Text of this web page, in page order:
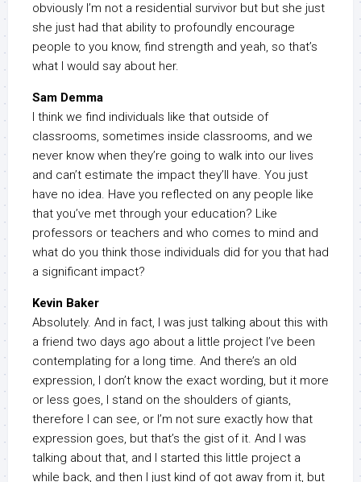
obviously I’m not a residential survivor but but she just
she just had that ability to profoundly encourage
people to you know, find strength and yeah, so that’s
what I would say about her.
Sam Demma
I think we find individuals like that outside of
classrooms, sometimes inside classrooms, and we
never know when they’re going to walk into our lives
and can’t estimate the impact they’ll have. You just
have no idea. Have you reflected on any people like
that you’ve met through your education? Like
professors or teachers and who comes to mind and
what do you think those individuals did for you that had
a significant impact?
Kevin Baker
Absolutely. And in fact, I was just talking about this with
a friend two days ago about a little project I’ve been
contemplating for a long time. And there’s an old
expression, I don’t know the exact wording, but it more
or less goes, I stand on the shoulders of giants,
therefore I can see, or I’m not sure exactly how that
expression goes, but that’s the gist of it. And I was
talking about that, and I started this little project a
while back, and then I just kind of got away from it, but